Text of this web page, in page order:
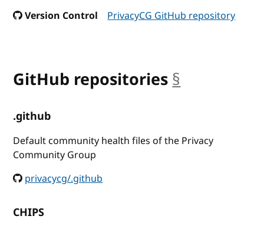
Version Control
PrivacyCG GitHub repository
GitHub repositories §
.github
Default community health files of the Privacy
Community Group
privacycg/.github
CHIPS